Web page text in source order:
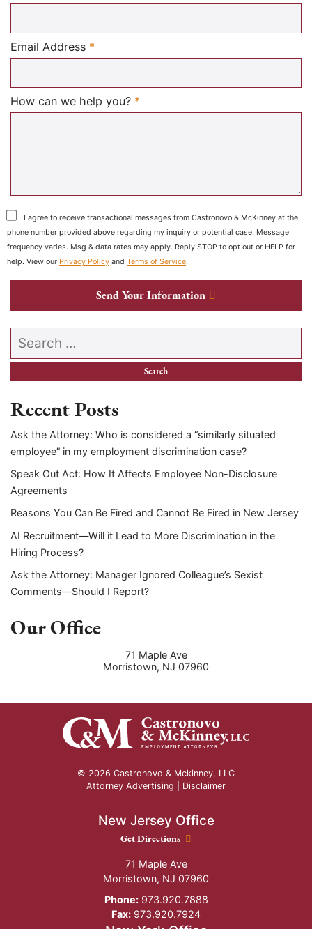
Email Address *
How can we help you? *
I agree to receive transactional messages from Castronovo & McKinney at the
phone number provided above regarding my inquiry or potential case. Message
frequency varies. Msg & data rates may apply. Reply STOP to opt out or HELP for
help. View our Privacy Policy and Terms of Service.
Send Your Information
Search our website
Recent Posts
Ask the Attorney: Who is considered a “similarly situated
employee” in my employment discrimination case?
Speak Out Act: How It Affects Employee Non-Disclosure
Agreements
Reasons You Can Be Fired and Cannot Be Fired in New Jersey
AI Recruitment—Will it Lead to More Discrimination in the
Hiring Process?
Ask the Attorney: Manager Ignored Colleague’s Sexist
Comments—Should I Report?
Our Office
71 Maple Ave
Morristown, NJ 07960
© 2026 Castronovo & Mckinney, LLC
Attorney Advertising | Disclaimer
New Jersey Office
New Jersey Office location
Get Directions
71 Maple Ave
Morristown, NJ 07960
Phone:973.920.7888
Fax: 973.920.7924